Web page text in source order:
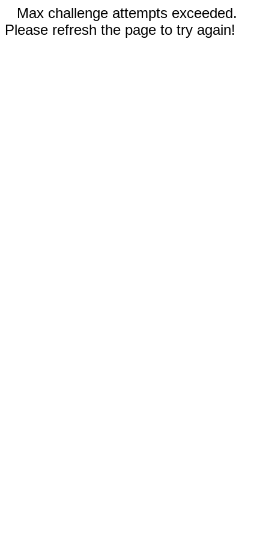
Max challenge attempts exceeded.
Please refresh the page to try again!